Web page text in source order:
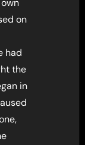
on
had
the
in